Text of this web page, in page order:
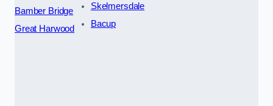
Bamber Bridge
Great Harwood
Skelmersdale
Bacup